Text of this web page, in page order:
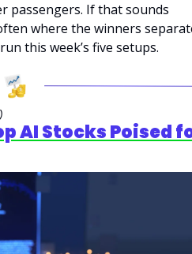
passengers. If that sounds
where the winners
this week’s five setups.
AI Stocks Poised